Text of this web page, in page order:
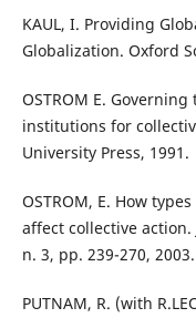
KAUL, I. Providing
Globalization. Oxford
OSTROM E.
institutions for
University Press, 1991.
OSTROM, E. How
affect collective action.
n. 3, pp. 239-270, 2003.
PUTNAM, R. (with